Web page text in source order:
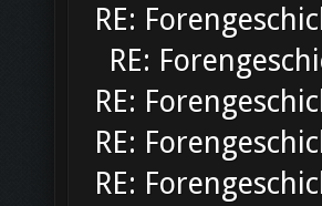
RE:
RE:
RE:
RE:
RE: